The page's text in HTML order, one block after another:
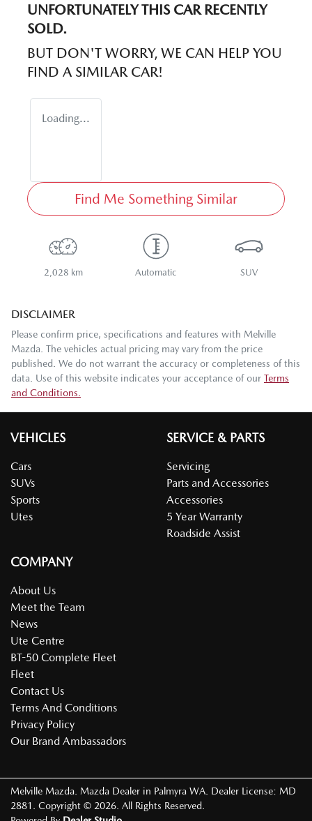
UNFORTUNATELY THIS CARRECENTLY
SOLD.
BUT DON'T WORRY, WE CAN HELP YOU
FIND A SIMILAR CAR!
Loading...
Find Me Something Similar
2,028 km Automatic SUV
DISCLAIMER
Please confirm price, specifications and features with Melville
Mazda . The vehicles actual pricing may vary from the price
published. We do not warrant the accuracy or completeness of this
data. Use of this website indicates your acceptance of our Terms
and Conditions.
VEHICLES
Cars
SUVs
Sports
Utes
SERVICE & PARTS
Servicing
Parts and Accessories
Accessories
5 Year Warranty
Roadside Assist
COMPANY
About Us
Meet the Team
News
Ute Centre
BT-50 Complete Fleet
Fleet
Contact Us
Terms And Conditions
Privacy Policy
Our Brand Ambassadors
Melville Mazda Mazda Dealer in Palmyra WA Dealer License: MD
2881
Copyright © 2026 . All Rights Reserved.